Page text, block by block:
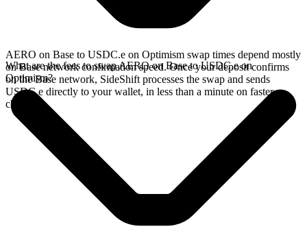
AERO on Base to USDC.e on Optimism swap times depend mostly
on Base network confirmation speed. Once your deposit confirms
on the Base network, SideShift processes the swap and sends
USDC.e directly to your wallet, in less than a minute on faster
chains.
What are the fees to swap AERO on Base to USDC.e on
Optimism?